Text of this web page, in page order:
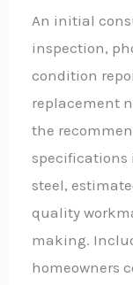
An initial
inspection,
condition
replacement
the
specifications
steel,
quality
making.
homeowners